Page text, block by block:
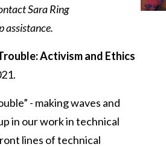
Sara Ring
assistance.
Activism and Ethics
- making waves and
in our work in technical
lines of technical